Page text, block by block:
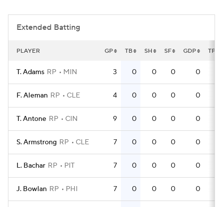
Extended Batting
PLAYER GP TB SH SF GDP TPA
T. Adams RP MIN 3 0 0 0 0
F. Aleman RP CLE 4 0 0 0 0
T. Antone RP CIN 9 0 0 0 0
S. Armstrong RP CLE 7 0 0 0 0
L. Bachar RP PIT 7 0 0 0 0
J. Bowlan RP PHI 7 0 0 0 0